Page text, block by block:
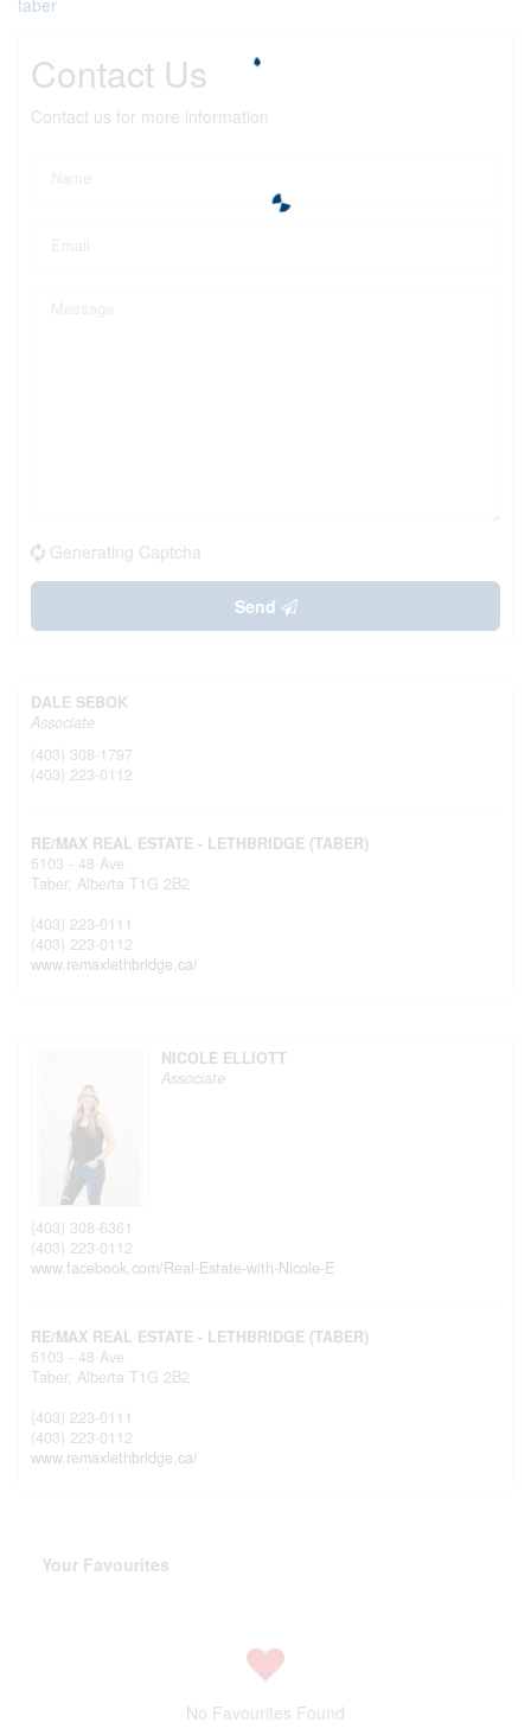
taber
Contact Us
Contact us for more information
Generating Captcha
Send
DALE SEBOK
Associate
(403) 308-1797
(403) 223-0112
RE/MAX REAL ESTATE - LETHBRIDGE (TABER)
5103 - 48 Ave
Taber, Alberta T1G 2B2
(403) 223-0111
(403) 223-0112
www.remaxlethbridge.ca/
NICOLE ELLIOTT
Associate
(403) 308-6361
(403) 223-0112
www.facebook.com/Real-Estate-with-Nicole-E
RE/MAX REAL ESTATE - LETHBRIDGE (TABER)
5103 - 48 Ave
Taber, Alberta T1G 2B2
(403) 223-0111
(403) 223-0112
www.remaxlethbridge.ca/
Your Favourites
No Favourites Found